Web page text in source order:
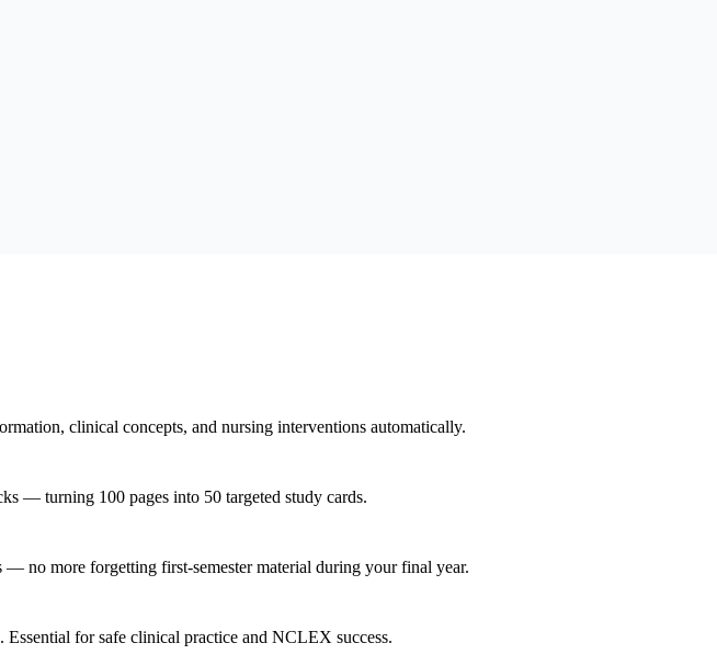
clinical concepts, and nursing interventions automatically.
— turning 100 pages into 50 targeted study cards.
no more forgetting first-semester material during your final year.
for safe clinical practice and NCLEX success.